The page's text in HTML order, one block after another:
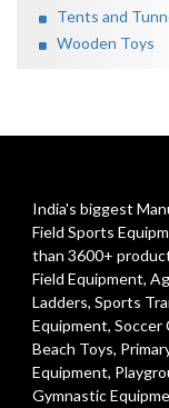
Tents and
Wooden Toys
India's biggest
Field Sports
than 3600+
Field Equipment,
Ladders, Sports
Equipment, Soccer
Beach Toys,
Equipment,
Gymnastic